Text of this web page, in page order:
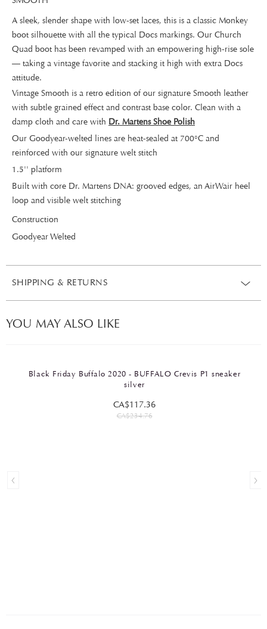
A sleek, slender shape with low-set laces, this is a classic Monkey
boot silhouette with all the typical Docs markings. Our Church
Quad boot has been revamped with an empowering high-rise sole
— taking a vintage favorite and stacking it high with extra Docs
attitude.
Vintage Smooth is a retro edition of our signature Smooth leather
with subtle grained effect and contrast base color. Clean with a
damp cloth and care with Dr. Martens Shoe Polish
Our Goodyear-welted lines are heat-sealed at 700°C and
reinforced with our signature welt stitch
1.5'' platform
Built with core Dr. Martens DNA: grooved edges, an AirWair heel
loop and visible welt stitching
Construction
Goodyear Welted
SHIPPING & RETURNS
YOU MAY ALSO LIKE
Black Friday Buffalo 2020 - BUFFALO Crevis P1 sneaker
silver
CA$117.36
CA$234.76